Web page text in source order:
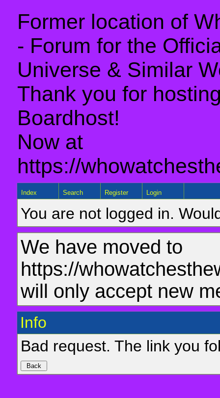
Former location of
- Forum for the
Universe & Similar
Thank you for
Boardhost!
Now at
https://
Index Search Register Login
You are not logged in.
We have moved to
https://
will only accept new
Info
Bad request. The link you